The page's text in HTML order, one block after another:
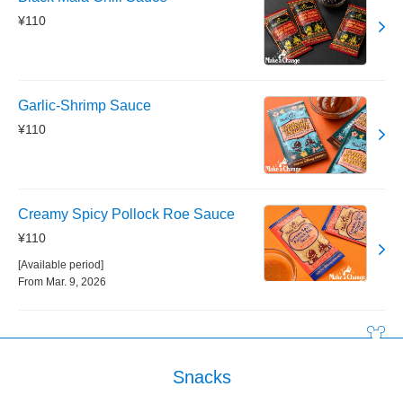
¥110
Garlic-Shrimp Sauce
¥110
Creamy Spicy Pollock Roe Sauce
¥110
[Available period]
From Mar. 9, 2026
Snacks